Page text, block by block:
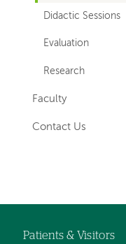
Didactic Sessions
Evaluation
Research
Faculty
Contact Us
hand
navigation
Patients & Visitors